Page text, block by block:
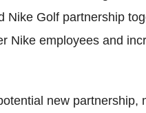
Nike Golf partnership
Nike employees and
new partnership,